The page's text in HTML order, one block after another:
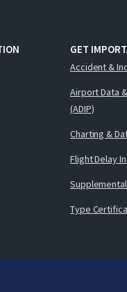
GET
Accident &
Airport Data
(ADIP)
Charting &
Flight Delay
Type